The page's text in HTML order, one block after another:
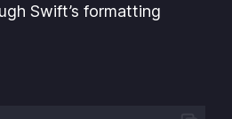
Swift’s formatting